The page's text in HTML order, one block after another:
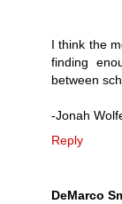
I think the
finding
between
-Jonah
Reply
DeMarco